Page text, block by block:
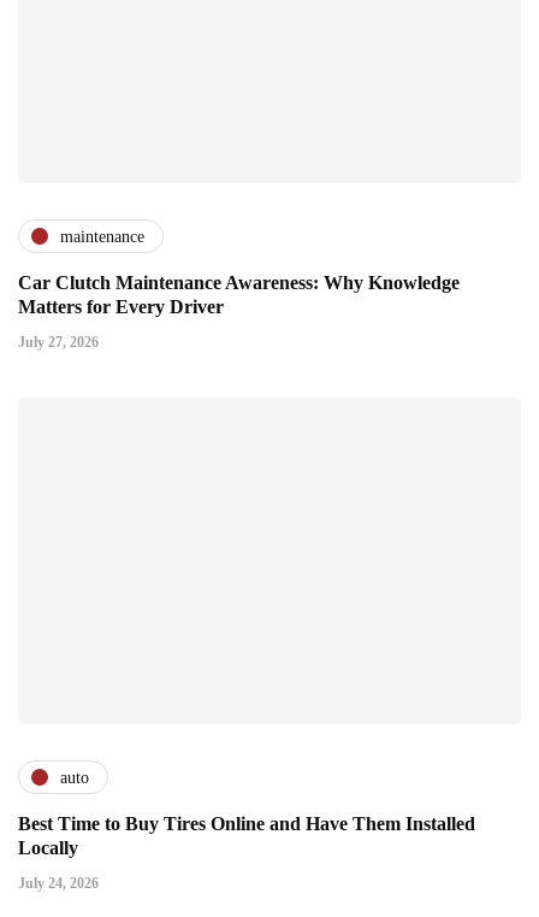
maintenance
Car Clutch Maintenance Awareness: Why Knowledge
Matters for Every Driver
July 27, 2026
auto
Best Time to Buy Tires Online and Have Them Installed
Locally
July 24, 2026